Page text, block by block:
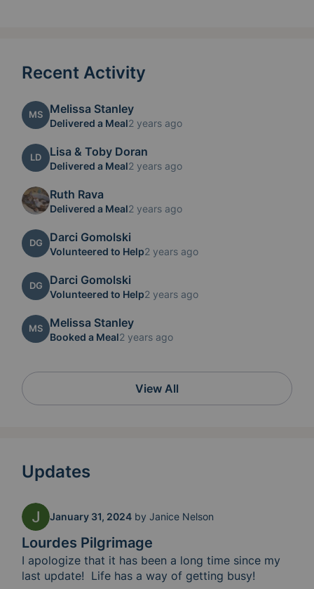
Recent Activity
MS Melissa Stanley
Delivered a Meal2 years ago
LD Lisa & Toby Doran
Delivered a Meal2 years ago
Ruth Rava
Delivered a Meal2 years ago
DG Darci Gomolski
Volunteered to Help2 years ago
DG Darci Gomolski
Volunteered to Help2 years ago
MS Melissa Stanley
Booked a Meal2 years ago
View All
Updates
Lourdes Pilgrimage
January 31, 2024 byJanice Nelson
I apologize that it has been a long time since my
last update!  Life has a way of getting busy!